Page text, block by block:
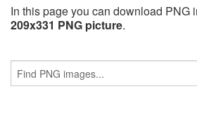
In this page you can download PNG
209x331 PNG picture.